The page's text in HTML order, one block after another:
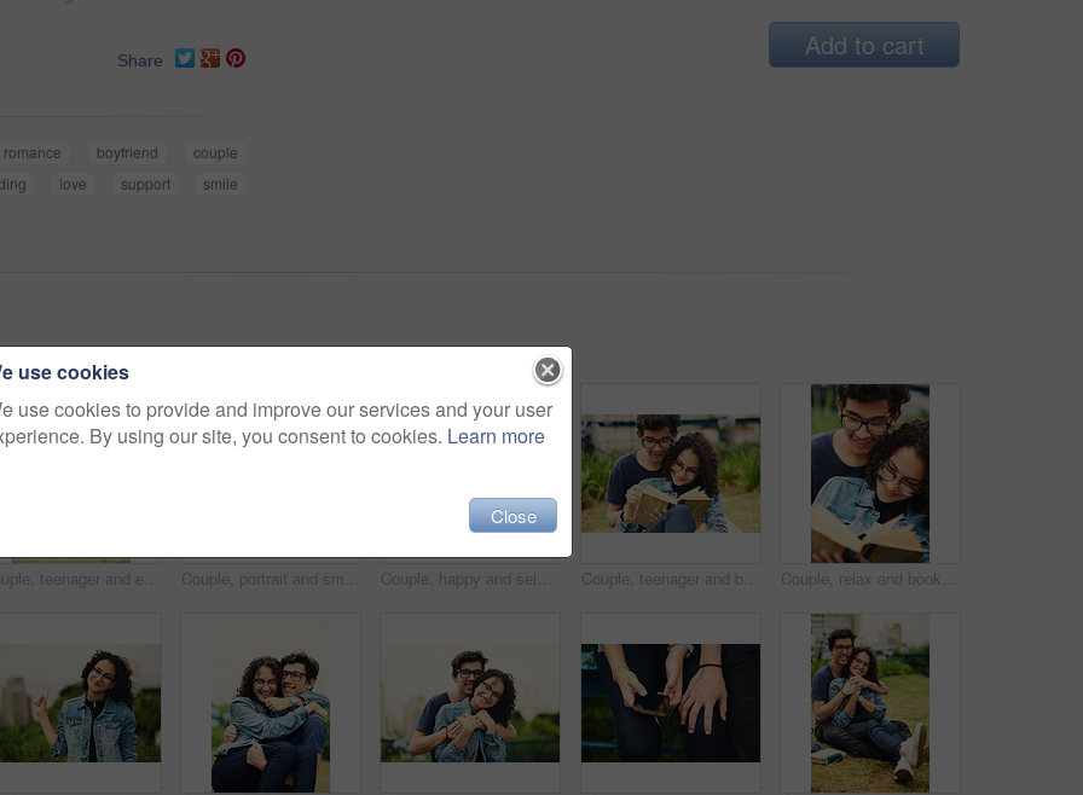
Share
romance boyfriend
couple
love support
smile
Add to cart
Couple, teenager and earphones outdoor for relax, bonding and social media together on weekend with romance. Boy, girl and happy for relationship, music and streaming in park with love connection Couple, portrait and smile with selfie in park for bonding, profile picture update or social media post. Teenager, people and glasses with photography in nature for happy memory and holiday adventure Couple, happy and selfie outdoor for kiss, bonding and social media together on weekend with romance. Boy, girl and relax for relationship, memory and profile picture in park with love connection Couple, teenager and book in park for reading, bonding and relax together on weekend with romance story. Boy, girl and happy for relationship, learning and fantasy novel outdoor with love connection Couple, relax and book outdoor for reading, bonding and teenager together on weekend with romance story. Boy, girl and happy for relationship, learning and fantasy novel on grass with love connection
use cookies
use cookies to provide and improve our services and your user
By using our site, you consent to cookies. Learn more
Close